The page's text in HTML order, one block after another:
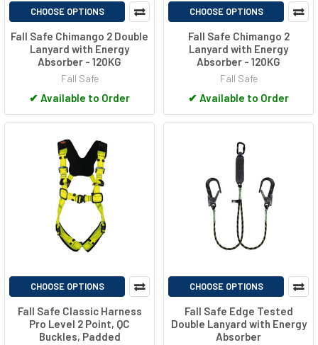
CHOOSE OPTIONS
Fall Safe Chimango 2 Double
Lanyard with Energy
Absorber - 120KG
Fall Safe
✔ Available to Order
CHOOSE OPTIONS
Fall Safe Chimango 2
Lanyard with Energy
Absorber - 120KG
Fall Safe
✔ Available to Order
CHOOSE OPTIONS
Fall Safe Classic Harness
Pro Level 2 Point, QC
Buckles, Padded
CHOOSE OPTIONS
Fall Safe Edge Tested
Double Lanyard with Energy
Absorber